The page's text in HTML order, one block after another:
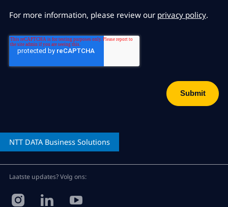
For more information, please review our privacy policy.
NTT DATABusiness Solutions
Laatste updates? Volg ons: